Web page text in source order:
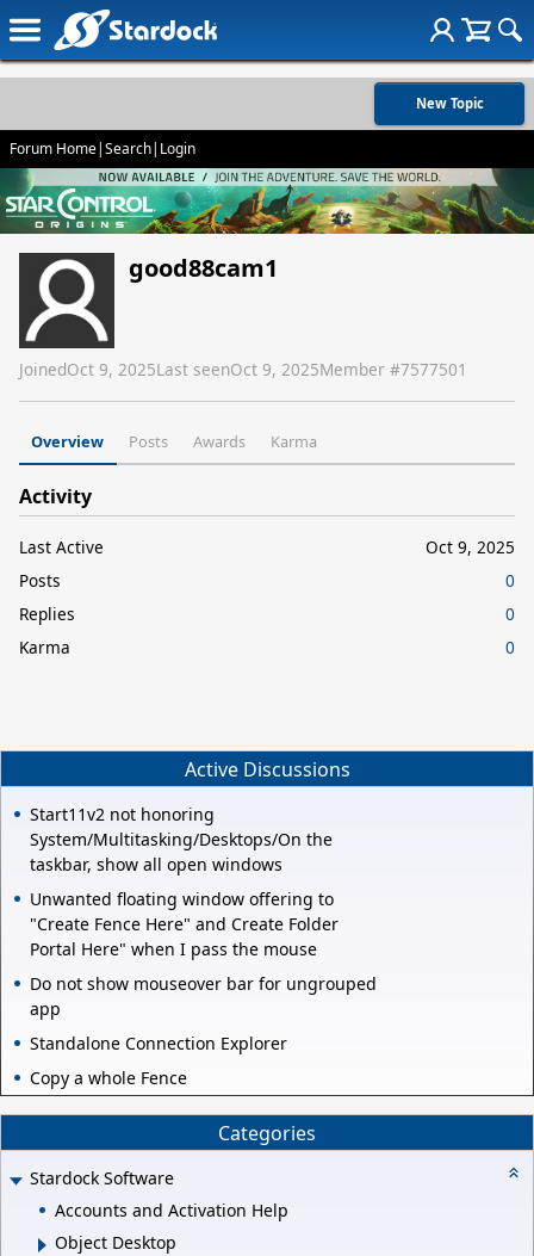
New Topic
Forum Home|Search| Login
good88cam1
JoinedOct 9, 2025Last seenOct 9, 2025Member #7577501
Overview Posts Awards Karma
Activity
Last Active
Oct 9, 2025
Posts
0
Replies
0
Karma
0
Active Discussions
Start11v2 not honoring
System/Multitasking/Desktops/On the
taskbar, show all open windows
Unwanted floating window offering to
"Create Fence Here" and Create Folder
Portal Here" when I pass the mouse
Do not show mouseover bar for ungrouped
app
Standalone Connection Explorer
Copy a whole Fence
Categories
Stardock Software
Accounts and Activation Help
Object Desktop